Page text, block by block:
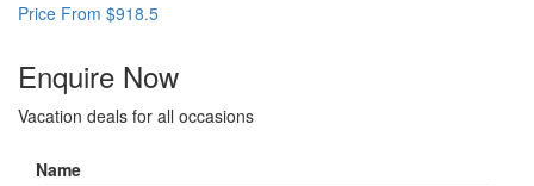
Price From $918.5
Enquire Now
Vacation deals for all occasions
Name